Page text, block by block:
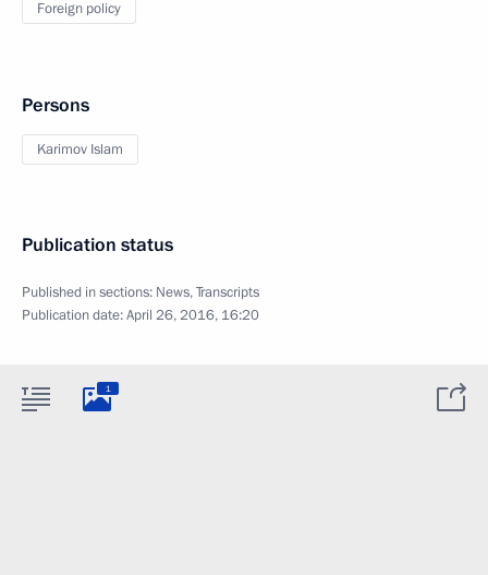
Foreign policy
Persons
Karimov Islam
Publication status
Published in sections: News,Transcripts
Publication date:April 26, 2016, 16:20
1